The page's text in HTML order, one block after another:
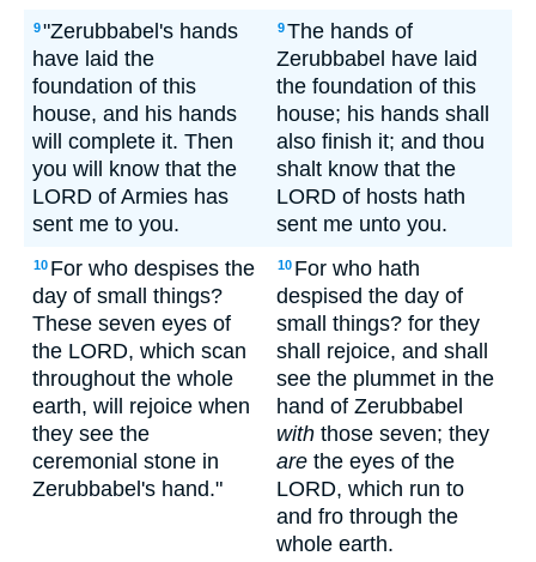
9"Zerubbabel's hands
have laid the
foundation of this
house, and his hands
will complete it. Then
you will know that the
LORD of Armies has
sent me to you.
9The hands of
Zerubbabel have laid
the foundation of this
house; his hands shall
also finish it; and thou
shalt know that the
LORD of hosts hath
sent me unto you.
10 For who despises the
day of small things?
These seven eyes of
the LORD, which scan
throughout the whole
earth, will rejoice when
they see the
ceremonial stone in
Zerubbabel's hand."
10 For who hath
despised the day of
small things? for they
shall rejoice, and shall
see the plummet in the
hand of Zerubbabel
with those seven; they
are the eyes of the
LORD, which run to
and fro through the
whole earth.